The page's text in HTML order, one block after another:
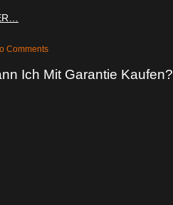
Comments
Ich Mit Garantie Kaufen?